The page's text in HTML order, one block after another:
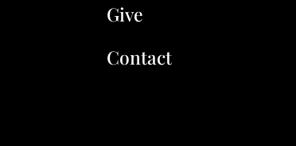
Give
Contact